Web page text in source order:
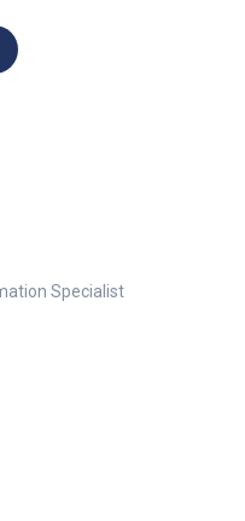
Specialist